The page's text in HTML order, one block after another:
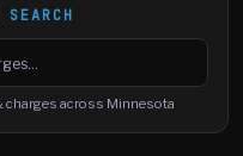
SEARCH
charges
across Minnesota